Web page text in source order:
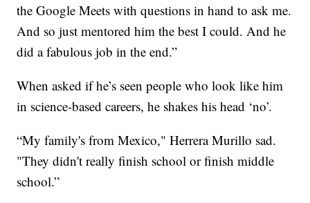
the Google Meets with questions in hand to ask me.
And so just mentored him the best I could. And he
did a fabulous job in the end.”
When asked if he’s seen people who look like him
in science-based careers, he shakes his head ‘no’.
“My family's from Mexico," Herrera Murillo sad.
"They didn't really finish school or finish middle
school.”